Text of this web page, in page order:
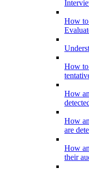
How
How
How
How
are
How
their